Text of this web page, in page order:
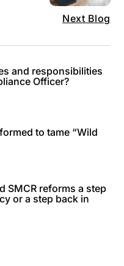
Next Blog
and responsibilities
Officer?
to tame “Wild
SMCR reforms a step
or a step back in